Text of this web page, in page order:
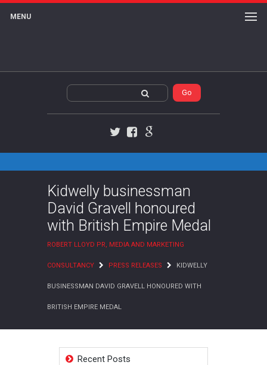
MENU
Kidwelly businessman
David Gravell honoured
with British Empire Medal
ROBERT LLOYD PR, MEDIA AND MARKETING
CONSULTANCY PRESS RELEASES KIDWELLY
BUSINESSMAN DAVID GRAVELL HONOURED WITH
BRITISH EMPIRE MEDAL
Recent Posts